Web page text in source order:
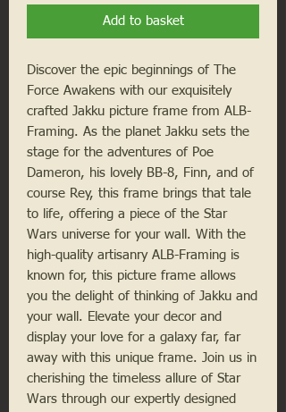
Add to basket
Discover the epic beginnings of The
Force Awakens with our exquisitely
crafted Jakku picture frame from ALB-
Framing. As the planet Jakku sets the
stage for the adventures of Poe
Dameron, his lovely BB-8, Finn, and of
course Rey, this frame brings that tale
to life, offering a piece of the Star
Wars universe for your wall. With the
high-quality artisanry ALB-Framing is
known for, this picture frame allows
you the delight of thinking of Jakku and
your wall. Elevate your decor and
display your love for a galaxy far, far
away with this unique frame. Join us in
cherishing the timeless allure of Star
Wars through our expertly designed